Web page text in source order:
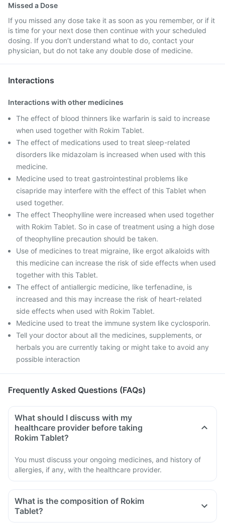
Missed a Dose
If you missed any dose take it as soon as you remember, or if it
is time for your next dose then continue with your scheduled
dosing. If you don’t understand what to do, contact your
physician, but do not take any double dose of medicine.
Interactions
Interactions with other medicines
The effect of blood thinners like warfarin is said to increase
when used together with Rokim Tablet.
The effect of medications used to treat sleep-related
disorders like midazolam is increased when used with this
medicine.
Medicine used to treat gastrointestinal problems like
cisapride may interfere with the effect of this Tablet when
used together.
The effect Theophylline were increased when used together
with Rokim Tablet. So in case of treatment using a high dose
of theophylline precaution should be taken.
Use of medicines to treat migraine, like ergot alkaloids with
this medicine can increase the risk of side effects when used
together with this Tablet.
The effect of antiallergic medicine, like terfenadine, is
increased and this may increase the risk of heart-related
side effects when used with Rokim Tablet.
Medicine used to treat the immune system like cyclosporin.
Tell your doctor about all the medicines, supplements, or
herbals you are currently taking or might take to avoid any
possible interaction
Frequently Asked Questions (FAQs)
What should I discuss with my
healthcare provider before taking
Rokim Tablet?
You must discuss your ongoing medicines, and history of
allergies, if any, with the healthcare provider.
What is the composition of Rokim
Tablet?